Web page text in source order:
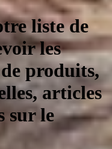
liste de
les
produits,
articles
sur le